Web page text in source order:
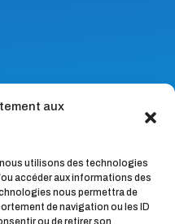
aux
utilisons des technologies
accéder aux informations des
nous permettra de
de navigation ou les ID
ou de retirer son